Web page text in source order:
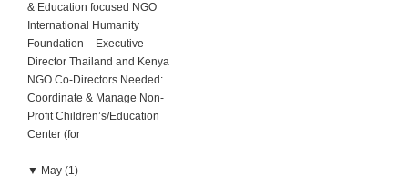
& Education focused NGO
International Humanity
Foundation – Executive
Director Thailand and Kenya
NGO Co-Directors Needed:
Coordinate & Manage Non-
Profit Children’s/Education
Center (for
▼ May (1)